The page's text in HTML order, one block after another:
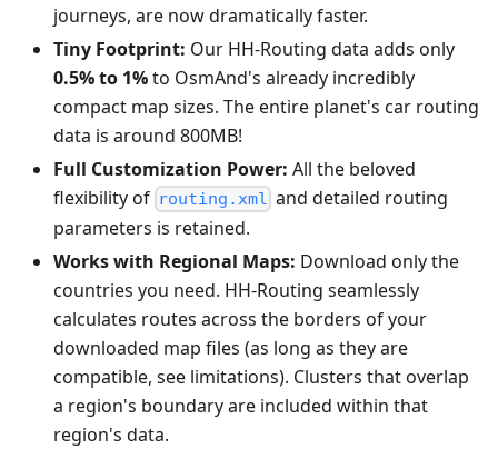
journeys, are now dramatically faster.
Tiny Footprint: Our HH-Routing data adds only
0.5% to 1%to OsmAnd's already incredibly
compact map sizes. The entire planet's car routing
data is around 800MB!
Full Customization Power: All the beloved
flexibility of routing.xml and detailed routing
parameters is retained.
Works with Regional Maps: Download only the
countries you need. HH-Routing seamlessly
calculates routes across the borders of your
downloaded map files (as long as they are
compatible, see limitations). Clusters that overlap
a region's boundary are included within that
region's data.